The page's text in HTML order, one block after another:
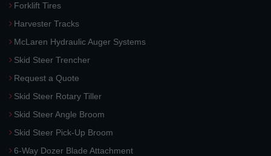
Forklift Tires
Harvester Tracks
McLaren Hydraulic Auger Systems
Skid Steer Trencher
Request a Quote
Skid Steer Rotary Tiller
Skid Steer Angle Broom
Skid Steer Pick-Up Broom
6-Way Dozer Blade Attachment